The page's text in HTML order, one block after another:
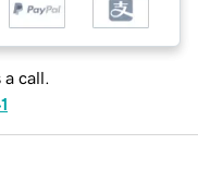
a call.